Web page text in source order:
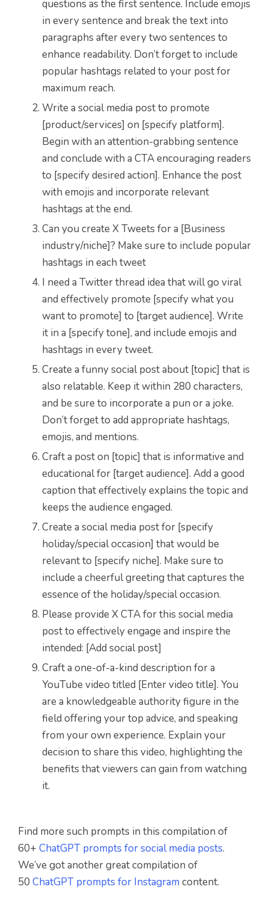
questions as the first sentence. Include emojis
in every sentence and break the text into
paragraphs after every two sentences to
enhance readability. Don’t forget to include
popular hashtags related to your post for
maximum reach.
Write a social media post to promote
[product/services] on [specify platform].
Begin with an attention-grabbing sentence
and conclude with a CTA encouraging readers
to [specify desired action]. Enhance the post
with emojis and incorporate relevant
hashtags at the end.
Can you create X Tweets for a [Business
industry/niche]? Make sure to include popular
hashtags in each tweet
I need a Twitter thread idea that will go viral
and effectively promote [specify what you
want to promote] to [target audience]. Write
it in a [specify tone], and include emojis and
hashtags in every tweet.
Create a funny social post about [topic] that is
also relatable. Keep it within 280 characters,
and be sure to incorporate a pun or a joke.
Don’t forget to add appropriate hashtags,
emojis, and mentions.
Craft a post on [topic] that is informative and
educational for [target audience]. Add a good
caption that effectively explains the topic and
keeps the audience engaged.
Create a social media post for [specify
holiday/special occasion] that would be
relevant to [specify niche]. Make sure to
include a cheerful greeting that captures the
essence of the holiday/special occasion.
Please provide X CTA for this social media
post to effectively engage and inspire the
intended: [Add social post]
Craft a one-of-a-kind description for a
YouTube video titled [Enter video title]. You
are a knowledgeable authority figure in the
field offering your top advice, and speaking
from your own experience. Explain your
decision to share this video, highlighting the
benefits that viewers can gain from watching
it.
Find more such prompts in this compilation of
60+ ChatGPT prompts for social media posts.
We’ve got another great compilation of
50 ChatGPT prompts for Instagram content.